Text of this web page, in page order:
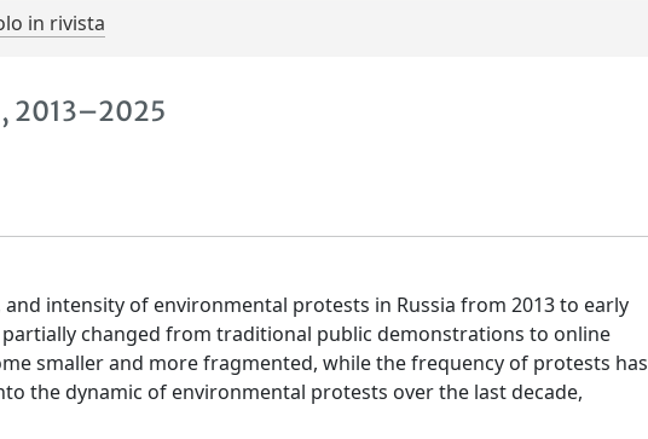
in rivista
2013–2025
intensity of environmental protests in Russia from 2013 to early
changed from traditional public demonstrations to online
smaller and more fragmented, while the frequency of protests has
the dynamic of environmental protests over the last decade,